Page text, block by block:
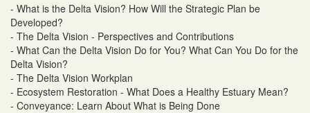
- What is the Delta Vision? How Will the Strategic Plan be
Developed?
- The Delta Vision - Perspectives and Contributions
- What Can the Delta Vision Do for You? What Can You Do for the
Delta Vision?
- The Delta Vision Workplan
- Ecosystem Restoration - What Does a Healthy Estuary Mean?
- Conveyance: Learn About What is Being Done